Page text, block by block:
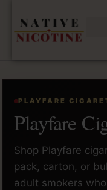
PLAYFARE
Playfare
Shop Playfare
pack, carton, or
adult smokers